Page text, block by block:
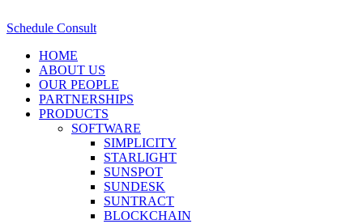
Schedule Consult
HOME
ABOUT US
OUR PEOPLE
PARTNERSHIPS
PRODUCTS
SOFTWARE
SIMPLICITY
STARLIGHT
SUNSPOT
SUNDESK
SUNTRACT
BLOCKCHAIN